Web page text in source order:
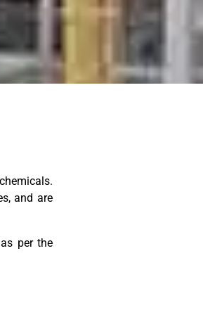
POLLUTION CONTROL
and are
per the